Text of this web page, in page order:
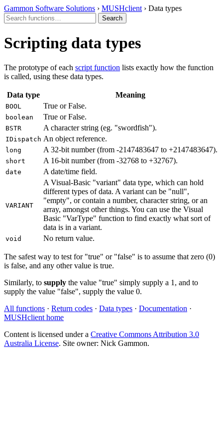
Gammon Software Solutions › MUSHclient › Data types
Scripting data types
The prototype of each script function lists exactly how the function
is called, using these data types.
Data type Meaning
BOOL True or False.
boolean True or False.
BSTR A character string (eg. "swordfish").
IDispatch An object reference.
long A 32-bit number (from -2147483647 to +2147483647).
short A 16-bit number (from -32768 to +32767).
date A date/time field.
VARIANT
A Visual-Basic "variant" data type, which can hold
different types of data. A variant can be "null",
"empty", or contain a number, character string, or an
array, amongst other things. You can use the Visual
Basic "VarType" function to find exactly what sort of
data is in a variant.
void No return value.
The safest way to test for "true" or "false" is to assume that zero (0)
is false, and any other value is true.
Similarly, to supply the value "true" simply supply a 1, and to
supply the value "false", supply the value 0.
All functions · Return codes · Data types · Documentation ·
MUSHclient home
Content is licensed under a Creative Commons Attribution 3.0
Australia License. Site owner: Nick Gammon.